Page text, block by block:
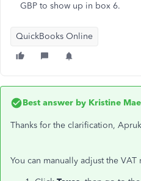
GBP to show up in box 6.
QuickBooks Online
Best answer by Kristine Mae
Thanks for the clarification,
You can manually adjust the